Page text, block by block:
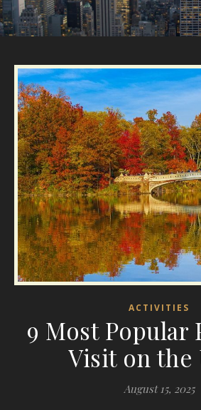
ACTIVITIES
9 Most Popular
Visit on the
August 15, 2025